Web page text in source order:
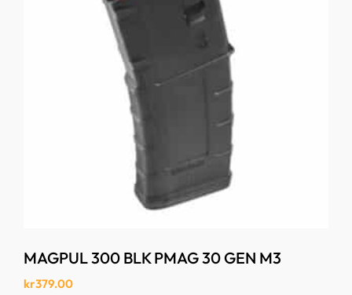
MAGPUL 300 BLK PMAG 30 GEN M3
kr379.00